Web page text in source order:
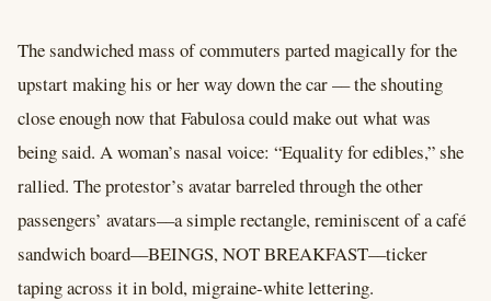
The sandwiched mass of commuters parted magically for the
upstart making his or her way down the car –– the shouting
close enough now that Fabulosa could make out what was
being said. A woman’s nasal voice: “Equality for edibles,” she
rallied. The protestor’s avatar barreled through the other
passengers’ avatars––a simple rectangle, reminiscent of a café
sandwich board––BEINGS, NOT BREAKFAST––ticker
taping across it in bold, migraine-white lettering.